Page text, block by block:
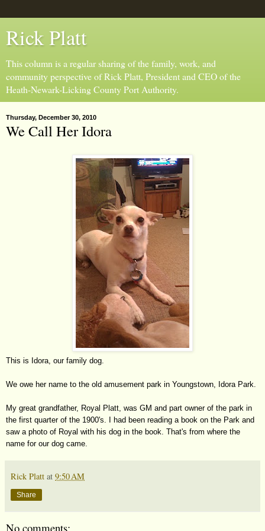
Rick Platt
This column is a regular sharing of the family, work, and
community perspective of Rick Platt, President and CEO of the
Heath-Newark-Licking County Port Authority.
Thursday, December 30, 2010
We Call Her Idora
This is Idora, our family dog.
We owe her name to the old amusement park in Youngstown, Idora Park.
My great grandfather, Royal Platt, was GM and part owner of the park in
the first quarter of the 1900's. I had been reading a book on the Park and
saw a photo of Royal with his dog in the book. That's from where the
name for our dog came.
Rick Platt at 9:50 AM
Share
No comments: